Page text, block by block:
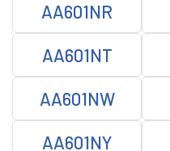
AA601NR
AA601NT
AA601NW
AA601NY